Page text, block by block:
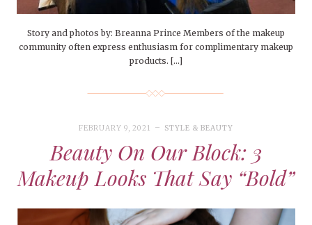
Story and photos by: Breanna Prince Members of the makeup
community often express enthusiasm for complimentary makeup
products. […]
FEBRUARY 9, 2021 STYLE & BEAUTY
Beauty On Our Block: 3
Makeup Looks That Say “Bold”